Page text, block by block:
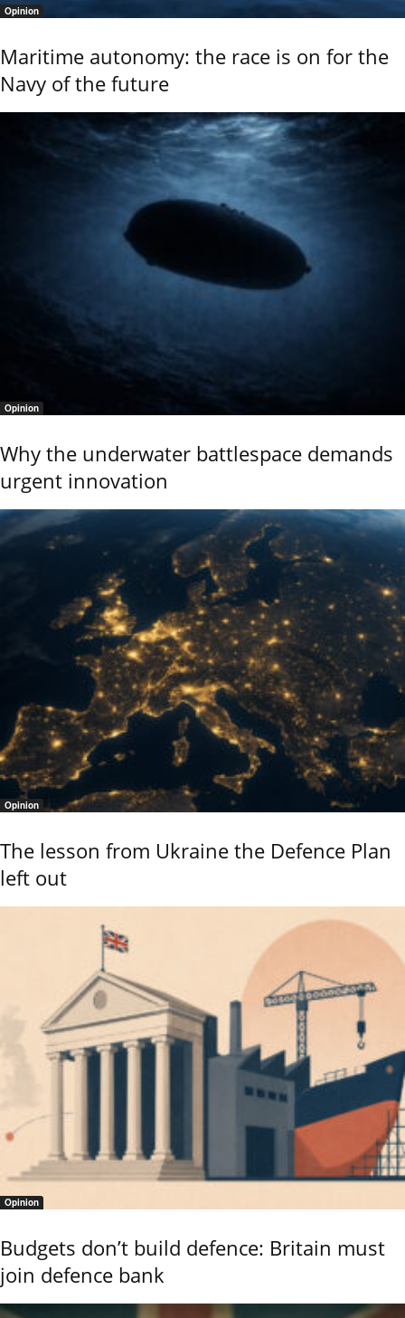
Opinion
Maritime autonomy: the race is on for the
Navy of the future
Opinion
Why the underwater battlespace demands
urgent innovation
Opinion
The lesson from Ukraine the Defence Plan
left out
Opinion
Budgets don’t build defence: Britain must
join defence bank